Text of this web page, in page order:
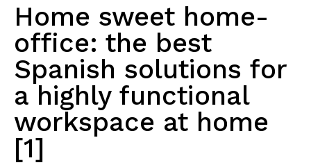
Home sweet home-
office: the best
Spanish solutions for
a highly functional
workspace at home
[1]